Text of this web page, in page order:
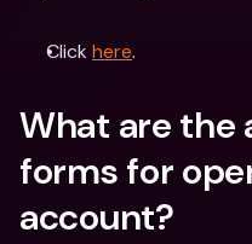
Click here.
What are the
forms for
account?